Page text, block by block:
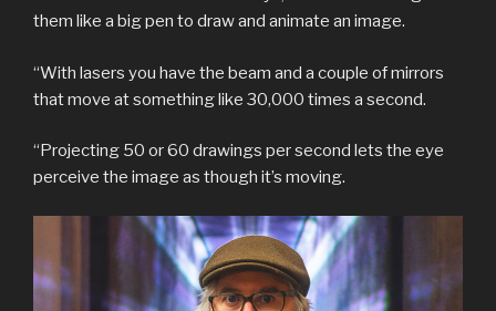
them like a big pen to draw and animate an image.
“With lasers you have the beam and a couple of mirrors
that move at something like 30,000 times a second.
“Projecting 50 or 60 drawings per second lets the eye
perceive the image as though it’s moving.